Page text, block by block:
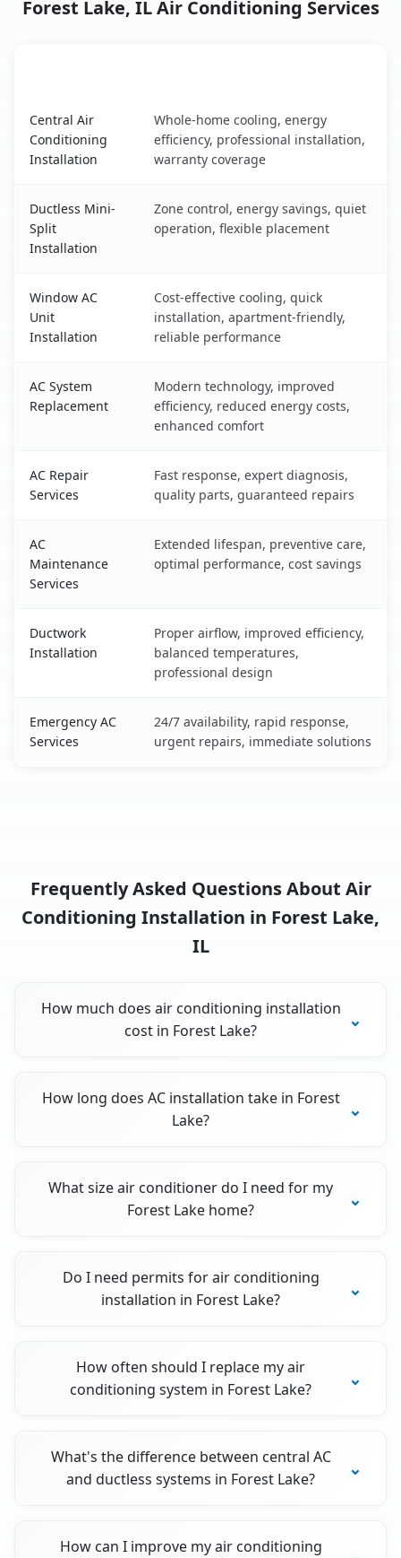
Forest Lake, IL Air Conditioning Services
Central Air
Conditioning
Installation
Whole-home cooling, energy
efficiency, professional installation,
warranty coverage
Ductless Mini-
Split
Installation
Zone control, energy savings, quiet
operation, flexible placement
Window AC
Unit
Installation
Cost-effective cooling, quick
installation, apartment-friendly,
reliable performance
AC System
Replacement
Modern technology, improved
efficiency, reduced energy costs,
enhanced comfort
AC Repair
Services
Fast response, expert diagnosis,
quality parts, guaranteed repairs
AC
Maintenance
Services
Extended lifespan, preventive care,
optimal performance, cost savings
Ductwork
Installation
Proper airflow, improved efficiency,
balanced temperatures,
professional design
Emergency AC
Services
24/7 availability, rapid response,
urgent repairs, immediate solutions
Frequently Asked Questions About Air
Conditioning Installation in Forest Lake,
IL
How much does air conditioning installation
cost in Forest Lake?
How long does AC installation take in Forest
Lake?
What size air conditioner do I need for my
Forest Lake home?
Do I need permits for air conditioning
installation in Forest Lake?
How often should I replace my air
conditioning system in Forest Lake?
What's the difference between central AC
and ductless systems in Forest Lake?
How can I improve my air conditioning